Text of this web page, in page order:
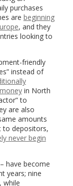
purchases
are beginning
, and they
looking to
friendly
instead of
in North
to
are also
amounts
to depositors,
never begin
have become
years; nine
while